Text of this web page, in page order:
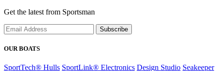
Get the latest from Sportsman
Subscribe
OUR BOATS
SportTech® Hulls SportLink® Electronics Design Studio Seakeeper